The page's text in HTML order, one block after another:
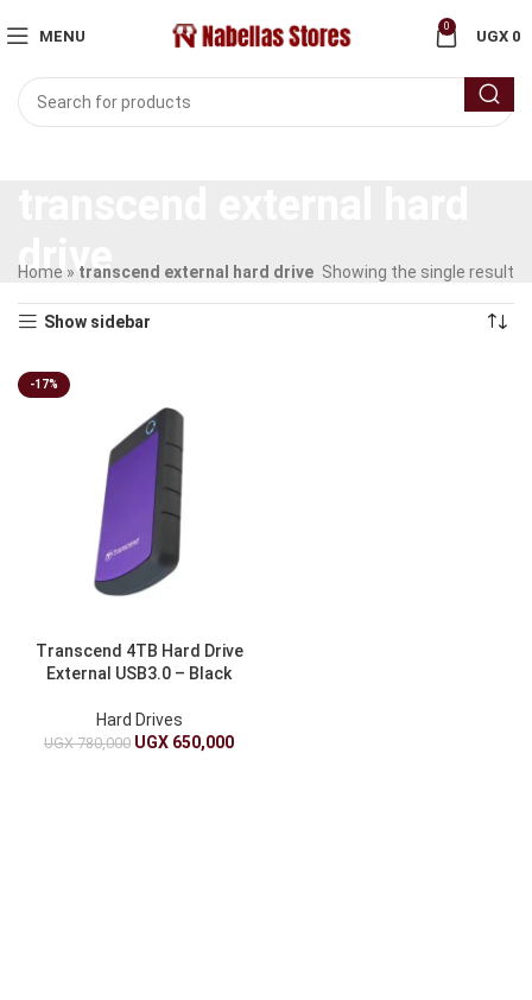
MENU
0
UGX 0
drive
Home » transcend external hard drive Showing the single result
Show sidebar
-17%
Transcend 4TB Hard Drive
External USB3.0 – Black
Hard Drives
UGX780,000 UGX 650,000